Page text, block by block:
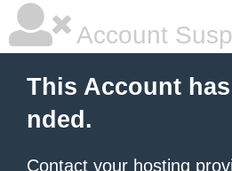
Account
This Account
nded.
Contact your hosting